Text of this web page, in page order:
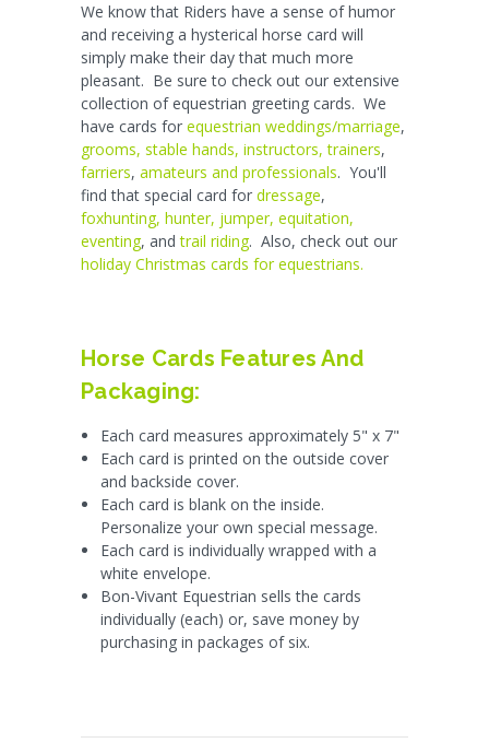
We know that Riders have a sense of humor
and receiving a hysterical horse card will
simply make their day that much more
pleasant. Be sure to check out our extensive
collection of equestrian greeting cards. We
have cards for equestrian weddings/marriage,
grooms, stable hands, instructors, trainers,
farriers, amateurs and professionals. You'll
find that special card for dressage,
foxhunting, hunter, jumper, equitation,
eventing, andtrail riding. Also, check out our
holiday Christmas cards for equestrians.
Horse Cards Features And
Packaging:
Each card measures approximately 5" x 7"
Each card is printed on the outside cover
and backside cover.
Each card is blank on the inside.
Personalize your own special message.
Each card is individually wrapped with a
white envelope.
Bon-Vivant Equestrian sells the cards
individually (each) or, save money by
purchasing in packages of six.